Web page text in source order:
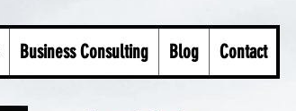
Business Consulting Blog Contact